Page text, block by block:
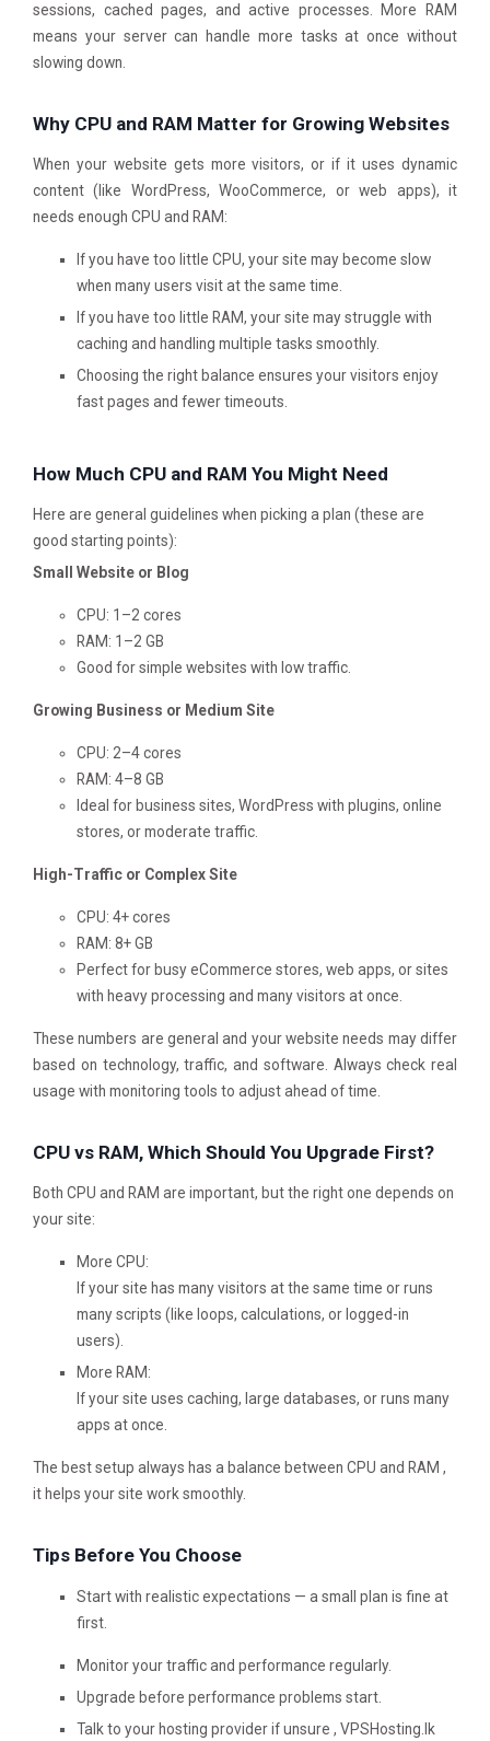
sessions, cached pages, and active processes. More RAM
means your server can handle more tasks at once without
slowing down.
Why CPU and RAM Matter for Growing Websites
When your website gets more visitors, or if it uses dynamic
content (like WordPress, WooCommerce, or web apps), it
needs enough CPU and RAM:
If you have too little CPU, your site may become slow
when many users visit at the same time.
If you have too little RAM, your site may struggle with
caching and handling multiple tasks smoothly.
Choosing the right balance ensures your visitors enjoy
fast pages and fewer timeouts.
How Much CPU and RAM You Might Need
Here are general guidelines when picking a plan (these are
good starting points):
Small Website or Blog
CPU: 1–2 cores
RAM: 1–2 GB
Good for simple websites with low traffic.
Growing Business or Medium Site
CPU: 2–4 cores
RAM: 4–8 GB
Ideal for business sites, WordPress with plugins, online
stores, or moderate traffic.
High-Traffic or Complex Site
CPU: 4+ cores
RAM: 8+ GB
Perfect for busy eCommerce stores, web apps, or sites
with heavy processing and many visitors at once.
These numbers are general and your website needs may differ
based on technology, traffic, and software. Always check real
usage with monitoring tools to adjust ahead of time.
CPU vs RAM, Which Should You Upgrade First?
Both CPU and RAM are important, but the right one depends on
your site:
More CPU:
If your site has many visitors at the same time or runs
many scripts (like loops, calculations, or logged-in
users).
More RAM:
If your site uses caching, large databases, or runs many
apps at once.
The best setup always has a balance between CPU and RAM ,
it helps your site work smoothly.
Tips Before You Choose
Start with realistic expectations — a small plan is fine at
first.
Monitor your traffic and performance regularly.
Upgrade before performance problems start.
Talk to your hosting provider if unsure , VPSHosting.lk